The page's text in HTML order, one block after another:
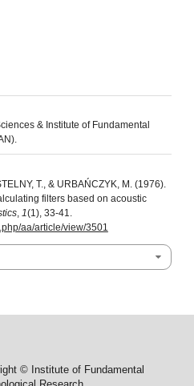
& Institute of Fundamental
T., & URBAŃCZYK, M. (1976).
filters based on acoustic
, 1(1), 33-41.
aa/article/view/3501
© Institute of Fundamental